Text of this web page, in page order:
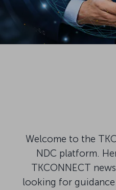
Welcome to the
NDC platform.
TKCONNECT
looking for